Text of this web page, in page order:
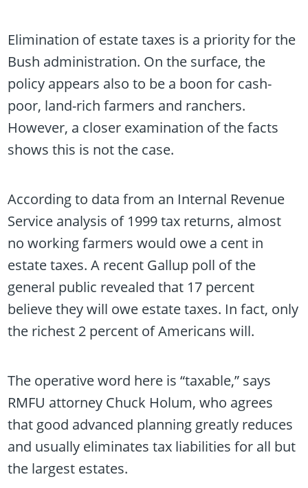
Elimination of estate taxes is a priority for the
Bush administration. On the surface, the
policy appears also to be a boon for cash-
poor, land-rich farmers and ranchers.
However, a closer examination of the facts
shows this is not the case.
According to data from an Internal Revenue
Service analysis of 1999 tax returns, almost
no working farmers would owe a cent in
estate taxes. A recent Gallup poll of the
general public revealed that 17 percent
believe they will owe estate taxes. In fact, only
the richest 2 percent of Americans will.
The operative word here is “taxable,” says
RMFU attorney Chuck Holum, who agrees
that good advanced planning greatly reduces
and usually eliminates tax liabilities for all but
the largest estates.